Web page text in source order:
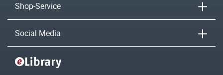
Shop-Service
Social Media